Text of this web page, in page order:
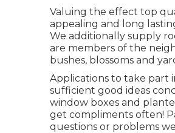
Valuing the effect top
appealing and long
We additionally supply
are members of the
bushes, blossoms and
Applications to take part
sufficient good ideas
window boxes and
get compliments often!
questions or problems